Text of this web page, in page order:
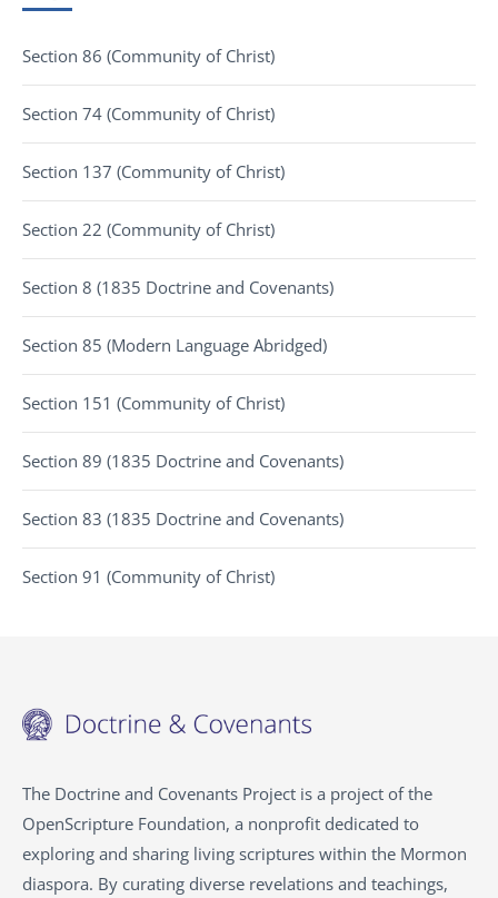
Section 86 (Community of Christ)
Section 74 (Community of Christ)
Section 137 (Community of Christ)
Section 22 (Community of Christ)
Section 8 (1835 Doctrine and Covenants)
Section 85 (Modern Language Abridged)
Section 151 (Community of Christ)
Section 89 (1835 Doctrine and Covenants)
Section 83 (1835 Doctrine and Covenants)
Section 91 (Community of Christ)
The Doctrine and Covenants Project is a project of the
OpenScripture Foundation, a nonprofit dedicated to
exploring and sharing living scriptures within the Mormon
diaspora. By curating diverse revelations and teachings,